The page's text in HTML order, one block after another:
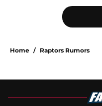
Home / Raptors Rumors